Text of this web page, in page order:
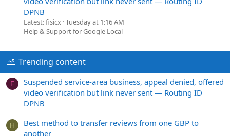
DPNB
Latest: fisicx Tuesday at 1:16 AM
Help & Support for Google Local
Trending content
F
Suspended service-area business, appeal denied, offered
video verification but link never sent — Routing ID
DPNB
H
Best method to transfer reviews from one GBP to
another